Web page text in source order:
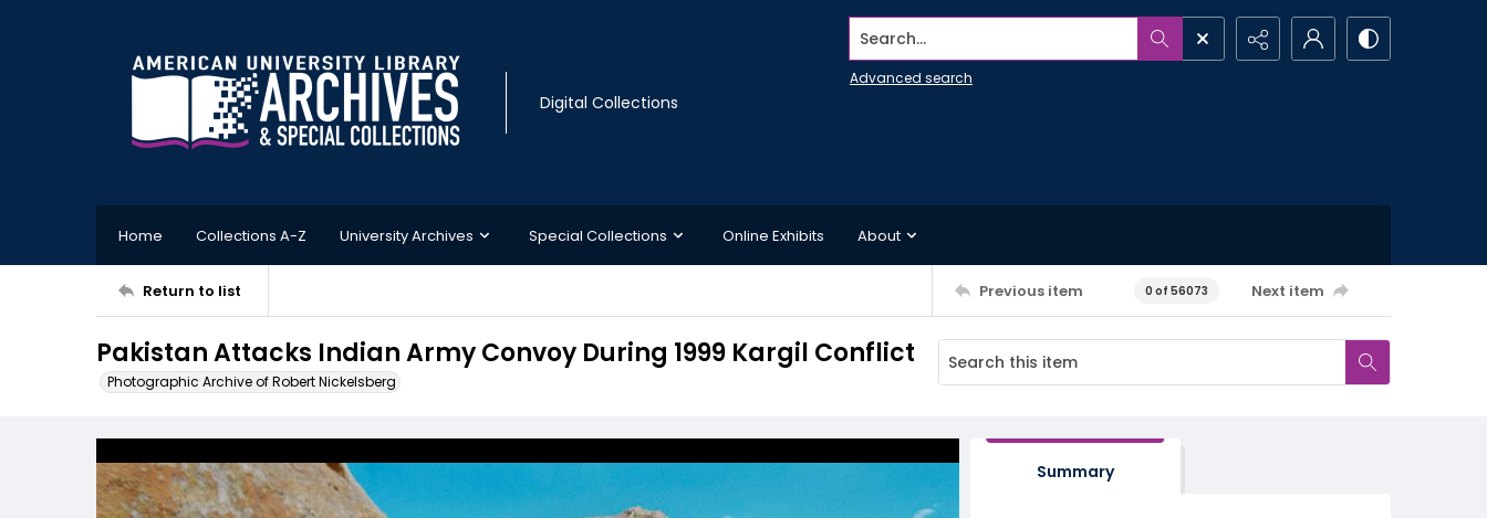
Digital Collections
Search...
Advanced search
Home Collections A-Z University Archives Special Collections Online Exhibits About
Return to list Previous item 0 of 56073 Next item
Pakistan Attacks Indian Army Convoy During 1999 Kargil Conflict
Photographic Archive of Robert Nickelsberg
Summary